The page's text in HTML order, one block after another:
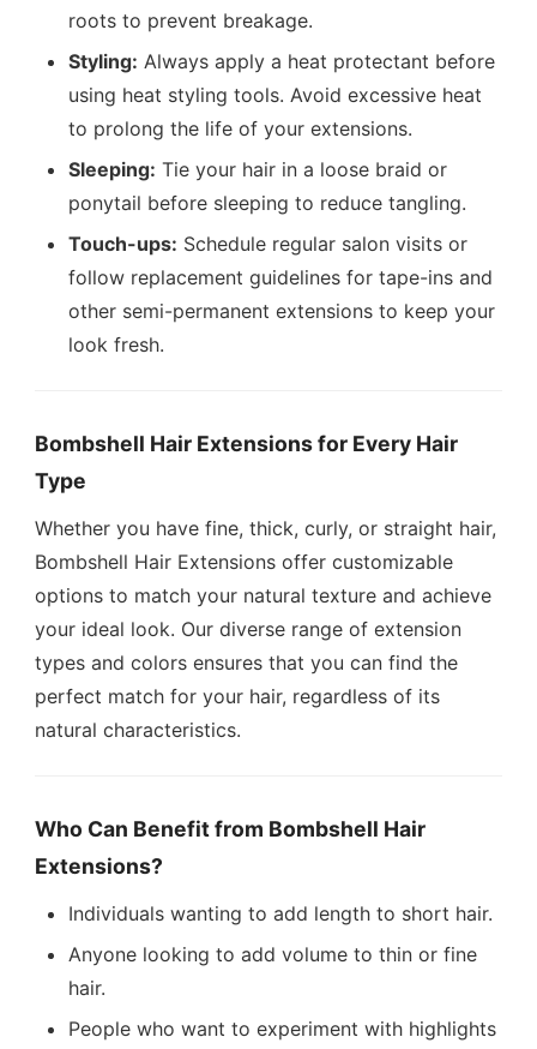
roots to prevent breakage.
Styling: Always apply a heat protectant before
using heat styling tools. Avoid excessive heat
to prolong the life of your extensions.
Sleeping: Tie your hair in a loose braid or
ponytail before sleeping to reduce tangling.
Touch-ups: Schedule regular salon visits or
follow replacement guidelines for tape-ins and
other semi-permanent extensions to keep your
look fresh.
Bombshell Hair Extensions for Every Hair
Type
Whether you have fine, thick, curly, or straight hair,
Bombshell Hair Extensions offer customizable
options to match your natural texture and achieve
your ideal look. Our diverse range of extension
types and colors ensures that you can find the
perfect match for your hair, regardless of its
natural characteristics.
Who Can Benefit from Bombshell Hair
Extensions?
Individuals wanting to add length to short hair.
Anyone looking to add volume to thin or fine
hair.
People who want to experiment with highlights